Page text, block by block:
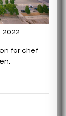
2022
for chef